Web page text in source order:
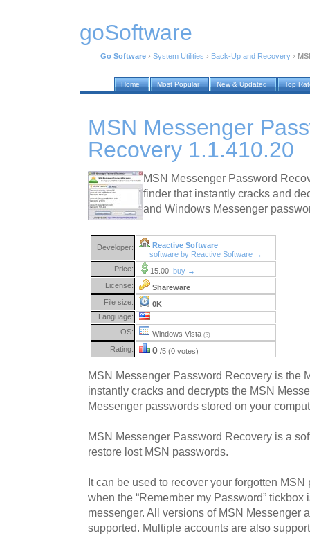
goSoftware
Go Software › System Utilities › Back-Up and Recovery ›
Home Most Popular New & Updated Top
MSN Messenger
Recovery 1.1.410.20
MSN Messenger Password
finder that instantly cracks and
and Windows Messenger
Developer:
Reactive Software
software by Reactive Software →
Price:
15.00 buy →
License:
Shareware
File size:
0K
Language:
OS:
Windows Vista (?)
Rating: 0 /5 (0 votes)
MSN Messenger Password Recovery is the
instantly cracks and decrypts the MSN
Messenger passwords stored on your
MSN Messenger Password Recovery is a
restore lost MSN passwords.
It can be used to recover your forgotten
when the “Remember my Password” tickbox
messenger. All versions of MSN Messenger
supported. Multiple accounts are also